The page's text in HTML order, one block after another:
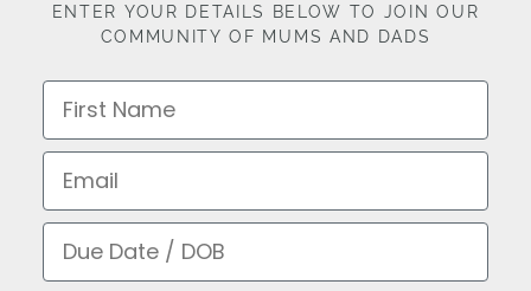
ENTER YOUR DETAILS BELOW TO JOIN OUR
COMMUNITY OF MUMS AND DADS
First Name
Email
Due Date / DOB